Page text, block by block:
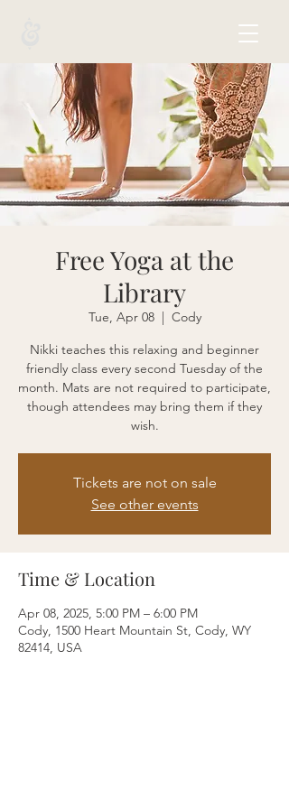
Free Yoga at the
Library
Tue, Apr 08
  |
Cody
Nikki teaches this relaxing and beginner
friendly class every second Tuesday of the
month. Mats are not required to participate,
though attendees may bring them if they
wish.
Tickets are not on sale
See other events
Time & Location
Apr 08, 2025, 5:00 PM – 6:00 PM
Cody, 1500 Heart Mountain St, Cody, WY
82414, USA